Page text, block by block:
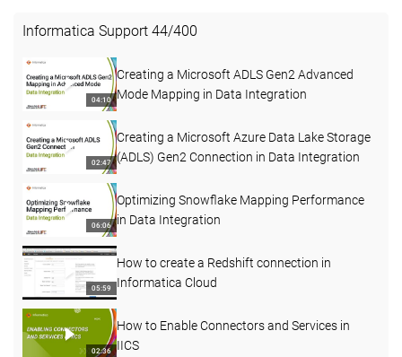
Informatica Support 44/400
04:10
Creating a Microsoft ADLS Gen2 Advanced
Mode Mapping in Data Integration
02:47
Creating a Microsoft Azure Data Lake Storage
(ADLS) Gen2 Connection in Data Integration
06:06
Optimizing Snowflake Mapping Performance
in Data Integration
05:59
How to create a Redshift connection in
Informatica Cloud
02:36
How to Enable Connectors and Services in
IICS